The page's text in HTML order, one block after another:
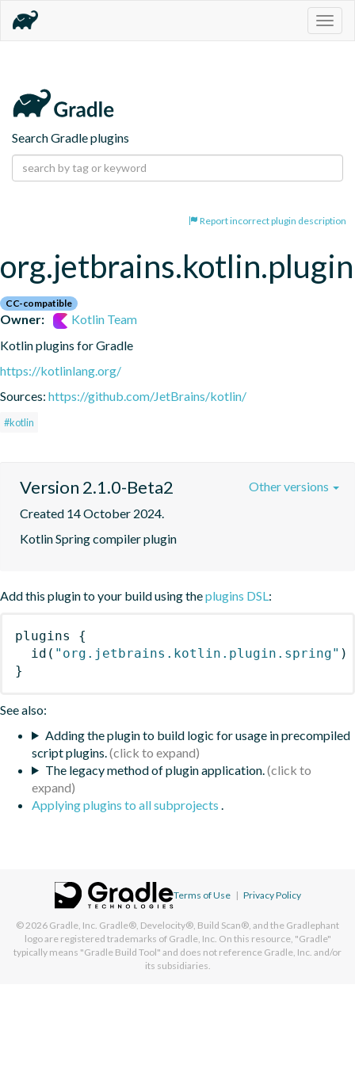
Search Gradle plugins
Report incorrect plugin description
CC-compatible
Owner:
Kotlin Team
Kotlin plugins for Gradle
https://kotlinlang.org/
Sources: https://github.com/JetBrains/kotlin/
#kotlin
Version 2.1.0-Beta2
Created 14 October 2024.
Kotlin Spring compiler plugin
Other versions
Add this plugin to your build using theplugins DSL :
plugins
{
id ( "org.jetbrains.kotlin.plugin.spring" )
}
See also:
Adding the plugin to build logic for usage in precompiled
script plugins.
The legacy method of plugin application.
Applying plugins to all subprojects
Terms of Use | Privacy Policy
© 2026 Gradle, Inc. Gradle®, Develocity®, Build Scan®, and the Gradlephant
logo are registered trademarks of Gradle, Inc. On this resource, "Gradle"
typically means "Gradle Build Tool" and does not reference Gradle, Inc. and/or
its subsidiaries.